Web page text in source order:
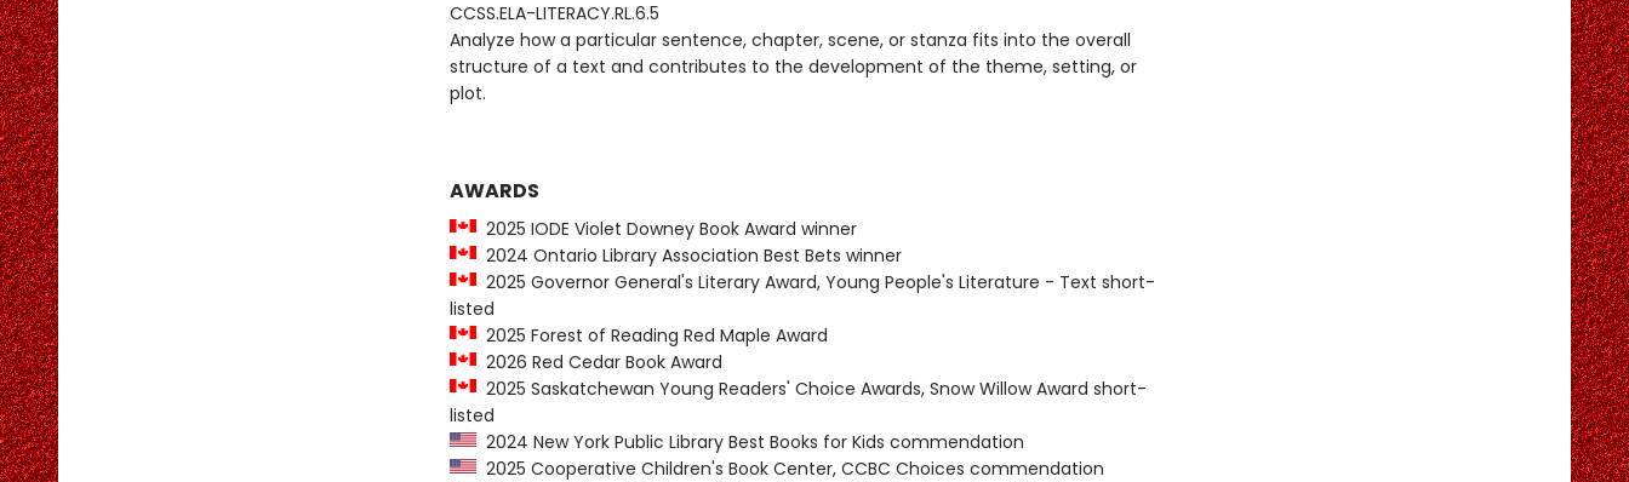
CCSS.ELA-LITERACY.RL.6.5
Analyze how a particular sentence, chapter, scene, or stanza fits into the overall
structure of a text and contributes to the development of the theme, setting, or
plot.
AWARDS
2025 IODE Violet Downey Book Award winner
2024 Ontario Library Association Best Bets winner
2025 Governor General's Literary Award, Young People's Literature - Text short-
listed
2025 Forest of Reading Red Maple Award
2026 Red Cedar Book Award
2025 Saskatchewan Young Readers' Choice Awards, Snow Willow Award short-
listed
2024 New York Public Library Best Books for Kids commendation
2025 Cooperative Children's Book Center, CCBC Choices commendation